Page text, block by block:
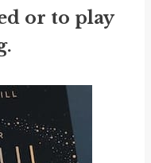
or to play